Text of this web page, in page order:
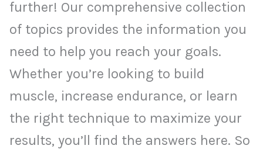
further! Our comprehensive collection
of topics provides the information you
need to help you reach your goals.
Whether you’re looking to build
muscle, increase endurance, or learn
the right technique to maximize your
results, you’ll find the answers here. So